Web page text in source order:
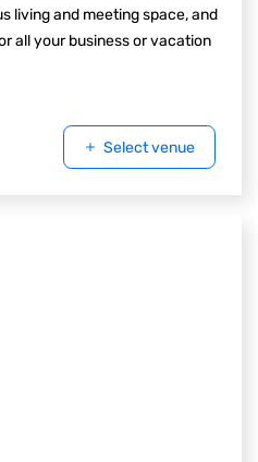
living and meeting space, and
all your business or vacation
Select venue